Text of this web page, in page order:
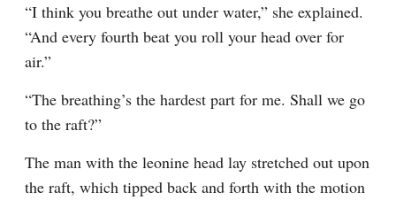
“I think you breathe out under water,” she explained.
“And every fourth beat you roll your head over for
air.”
“The breathing’s the hardest part for me. Shall we go
to the raft?”
The man with the leonine head lay stretched out upon
the raft, which tipped back and forth with the motion